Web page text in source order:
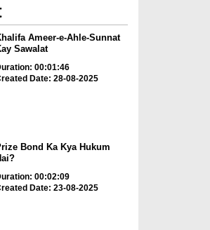
Ameer-e-Ahle-Sunnat
Sawalat
00:01:46
Date: 28-08-2025
Bond Ka Kya Hukum
00:02:09
Date: 23-08-2025